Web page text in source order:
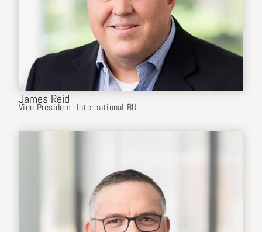
James Reid
Vice President, International BU